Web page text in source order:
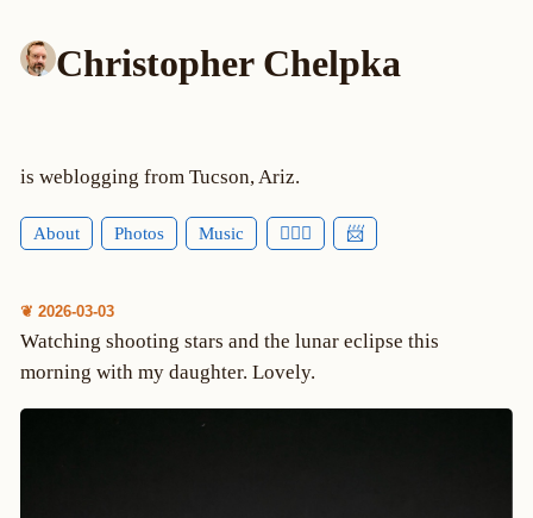
Christopher Chelpka
is weblogging from Tucson, Ariz.
About Photos Music 🕵🏻‍♂️ 📨
❦ 2026-03-03
Watching shooting stars and the lunar eclipse this
morning with my daughter. Lovely.